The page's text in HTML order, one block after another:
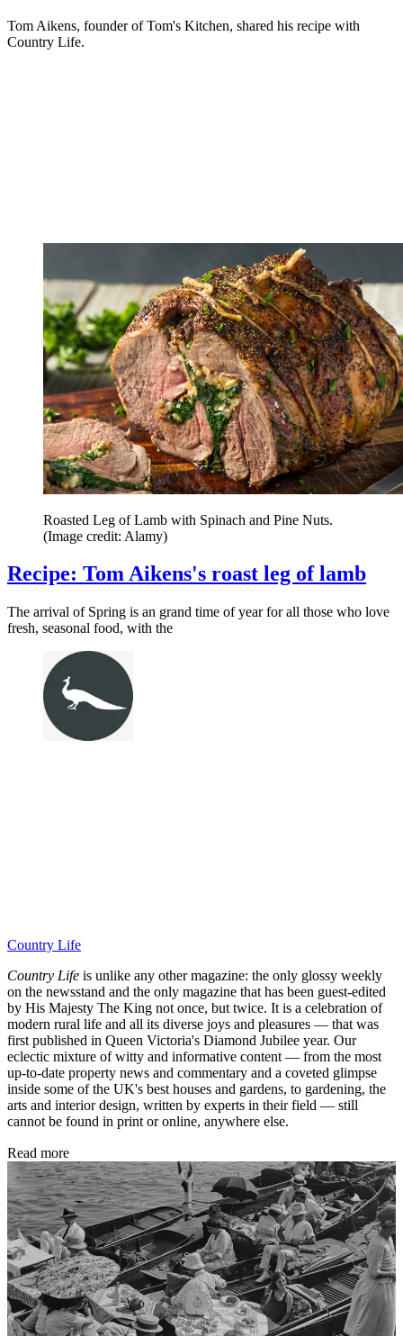
Tom Aikens, founder of Tom's Kitchen, shared his recipe with
Country Life.
Roasted Leg of Lamb with Spinach and Pine Nuts.
(Image credit: Alamy)
Recipe: Tom Aikens's roast leg of lamb
The arrival of Spring is an grand time of year for all those who love
fresh, seasonal food, with the
Country Life
Country Life is unlike any other magazine: the only glossy weekly
on the newsstand and the only magazine that has been guest-edited
by His Majesty The King not once, but twice. It is a celebration of
modern rural life and all its diverse joys and pleasures — that was
first published in Queen Victoria's Diamond Jubilee year. Our
eclectic mixture of witty and informative content — from the most
up-to-date property news and commentary and a coveted glimpse
inside some of the UK's best houses and gardens, to gardening, the
arts and interior design, written by experts in their field — still
cannot be found in print or online, anywhere else.
Read more